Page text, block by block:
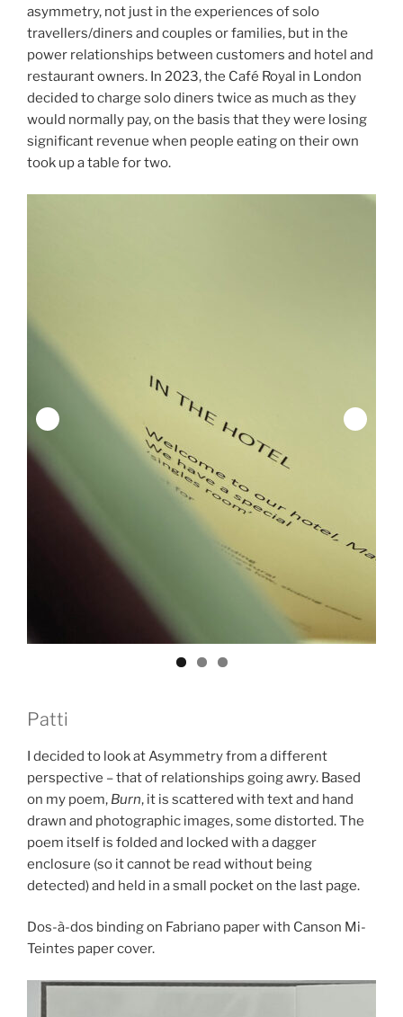
asymmetry, not just in the experiences of solo
travellers/diners and couples or families, but in the
power relationships between customers and hotel and
restaurant owners. In 2023, the Café Royal in London
decided to charge solo diners twice as much as they
would normally pay, on the basis that they were losing
significant revenue when people eating on their own
took up a table for two.
Patti
I decided to look at Asymmetry from a different
perspective – that of relationships going awry. Based
on my poem, Burn, it is scattered with text and hand
drawn and photographic images, some distorted. The
poem itself is folded and locked with a dagger
enclosure (so it cannot be read without being
detected) and held in a small pocket on the last page.
Dos-à-dos binding on Fabriano paper with Canson Mi-
Teintes paper cover.